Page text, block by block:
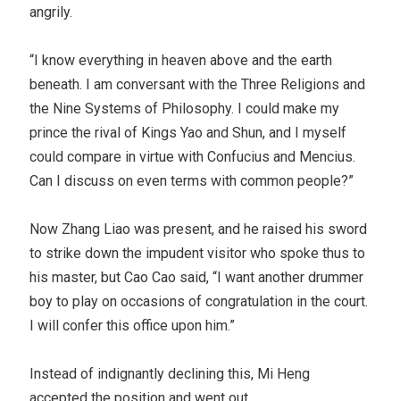
angrily.
“I know everything in heaven above and the earth
beneath. I am conversant with the Three Religions and
the Nine Systems of Philosophy. I could make my
prince the rival of Kings Yao and Shun, and I myself
could compare in virtue with Confucius and Mencius.
Can I discuss on even terms with common people?”
Now Zhang Liao was present, and he raised his sword
to strike down the impudent visitor who spoke thus to
his master, but Cao Cao said, “I want another drummer
boy to play on occasions of congratulation in the court.
I will confer this office upon him.”
Instead of indignantly declining this, Mi Heng
accepted the position and went out.